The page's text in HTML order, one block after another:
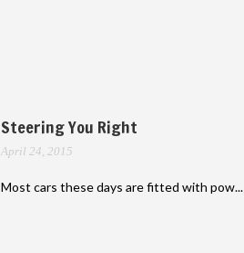
Steering You Right
April 24, 2015
Most cars these days are fitted with pow...